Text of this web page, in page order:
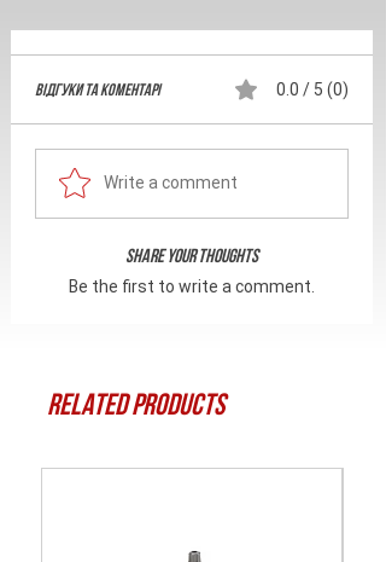
Відгуки та Коментарі 0.0 / 5 (0)
Write a comment
Share Your Thoughts
Be the first to write a comment.
Related Products